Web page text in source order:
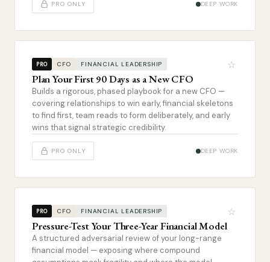
PRO ONLY DEEP WORK
PRO CFO FINANCIAL LEADERSHIP ☆
Plan Your First 90 Days as a New CFO
Builds a rigorous, phased playbook for a new CFO —
covering relationships to win early, financial skeletons
to find first, team reads to form deliberately, and early
wins that signal strategic credibility.
PRO ONLY DEEP WORK
PRO CFO FINANCIAL LEADERSHIP ☆
Pressure-Test Your Three-Year Financial Model
A structured adversarial review of your long-range
financial model — exposing where compound